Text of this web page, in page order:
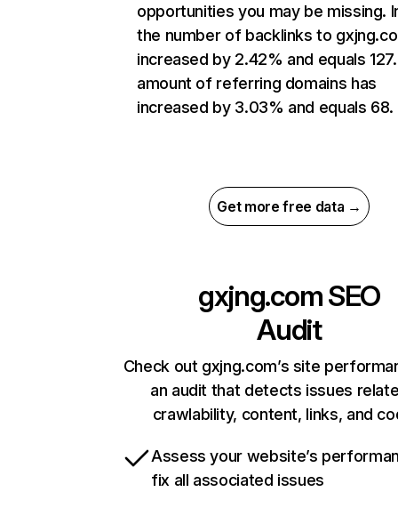
opportunities you may be missing.
the number of backlinks to
increased by 2.42% and equals
amount of referring domains has
increased by 3.03% and equals 68.
Get more free data →
gxjng.comSEO
Audit
Check out gxjng.com’s site
an audit that detects issues
crawlability, content, links, and
Assess your website’s
fix all associated issues